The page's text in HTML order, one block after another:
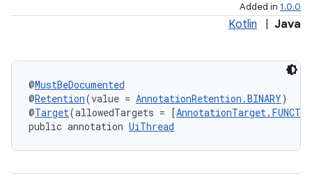
Added in 1.0.0
Kotlin Java
@MustBeDocumented
@Retention(value = AnnotationRetention.BINARY)
@Target(allowedTargets = [
public annotation UiThread